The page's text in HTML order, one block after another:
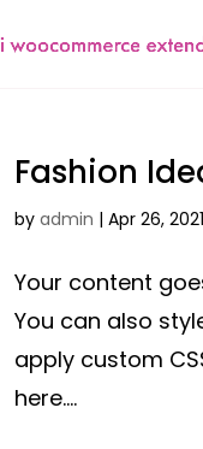
Fashion
byadmin |Apr 26, 2021
Your content
You can also
apply custom
here....